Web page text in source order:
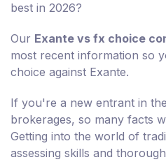
best in 2026?
Our Exante vs fx choice
most recent information so
choice against Exante.
If you're a new entrant in
brokerages, so many facts
Getting into the world of
assessing skills and